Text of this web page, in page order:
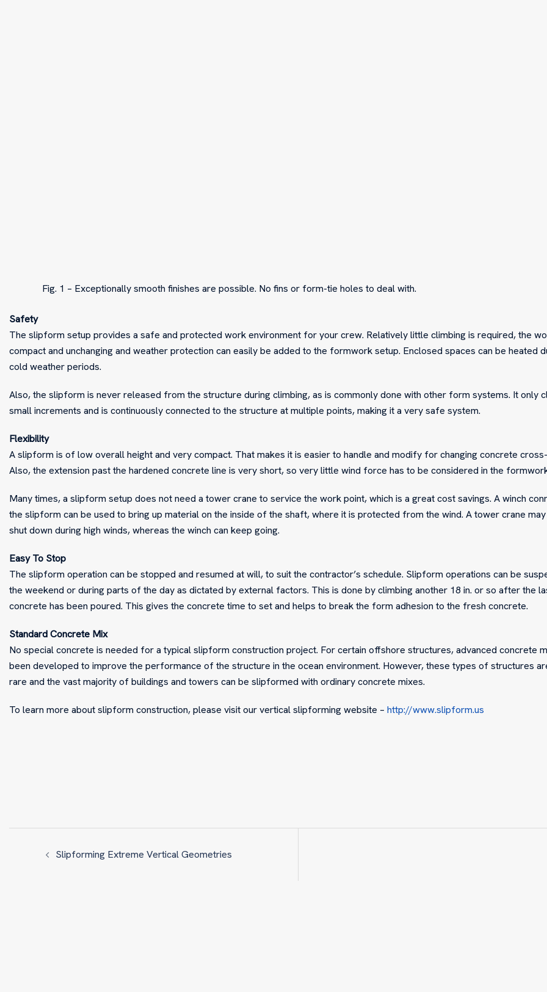
Fig. 1 – Exceptionally smooth finishes are possible. No fins or form-tie holes to deal with.
Safety
The slipform setup provides a safe and protected work environment for your crew. Relatively little climbing is required, the
compact and unchanging and weather protection can easily be added to the formwork setup. Enclosed spaces can be heated
cold weather periods.
Also, the slipform is never released from the structure during climbing, as is commonly done with other form systems. It only
small increments and is continuously connected to the structure at multiple points, making it a very safe system.
Flexibility
A slipform is of low overall height and very compact. That makes it is easier to handle and modify for changing concrete
Also, the extension past the hardened concrete line is very short, so very little wind force has to be considered in the
Many times, a slipform setup does not need a tower crane to service the work point, which is a great cost savings. A winch
the slipform can be used to bring up material on the inside of the shaft, where it is protected from the wind. A tower crane
shut down during high winds, whereas the winch can keep going.
Easy To Stop
The slipform operation can be stopped and resumed at will, to suit the contractor’s schedule. Slipform operations can be
the weekend or during parts of the day as dictated by external factors. This is done by climbing another 18 in. or so after the
concrete has been poured. This gives the concrete time to set and helps to break the form adhesion to the fresh concrete.
Standard Concrete Mix
No special concrete is needed for a typical slipform construction project. For certain offshore structures, advanced concrete
been developed to improve the performance of the structure in the ocean environment. However, these types of structures
rare and the vast majority of buildings and towers can be slipformed with ordinary concrete mixes.
To learn more about slipform construction, please visit our vertical slipforming website – http://www.slipform.us
Slipforming Extreme Vertical Geometries